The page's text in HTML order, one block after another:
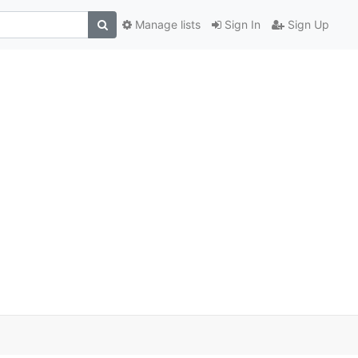
Sign In Sign Up
Manage lists